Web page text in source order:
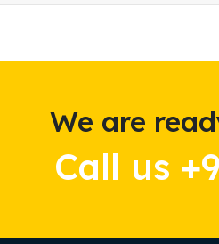
We are
Call us